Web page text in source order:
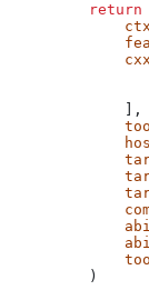
    return
        ctx
        ],
    )